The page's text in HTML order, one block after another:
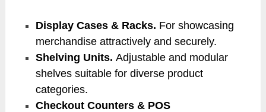
Display Cases & Racks. For showcasing
merchandise attractively and securely.
Shelving Units. Adjustable and modular
shelves suitable for diverse product
categories.
Checkout Counters & POS